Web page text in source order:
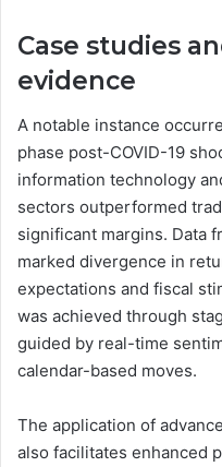
Case studies
evidence
A notable instance
phase post-COVID-19
information technology
sectors outperformed
significant margins. Data
marked divergence in
expectations and fiscal
was achieved through
guided by real-time
calendar-based moves.
The application of
also facilitates enhanced